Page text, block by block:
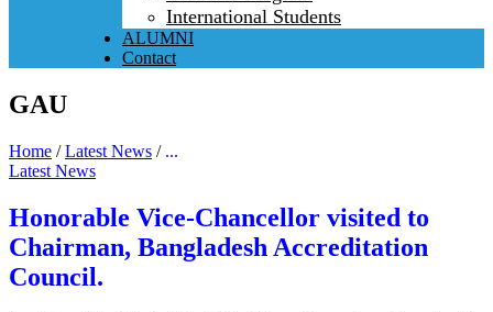
International Students
ALUMNI
Contact
GAU
Home /Latest News / ...
Latest News
Honorable Vice-Chancellor visited to
Chairman, Bangladesh Accreditation
Council.